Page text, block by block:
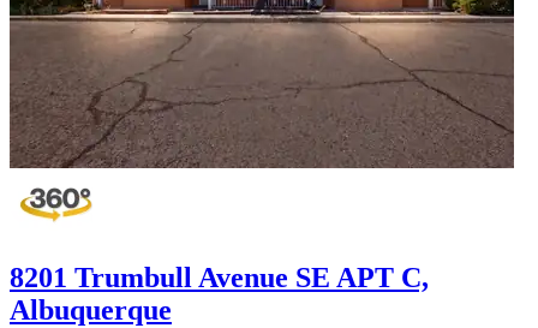
8201 Trumbull Avenue SE APT C,
Albuquerque